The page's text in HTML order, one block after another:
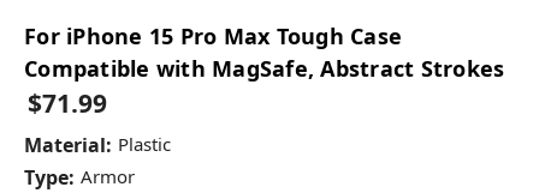
For iPhone 15 Pro Max Tough Case
Compatible with MagSafe, Abstract Strokes
$71.99
Material: Plastic
Type: Armor